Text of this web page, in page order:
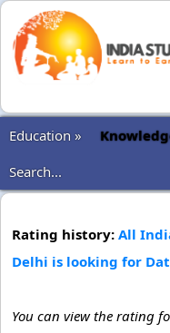
Education »
Search...
Rating history: All
Delhi is looking for
You can view the rating